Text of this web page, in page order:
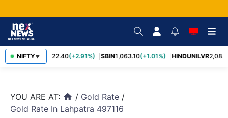
NIFTY▼
RELIANCE 1,322.40(+2.91%) SBIN1,063.10(+1.01%) HINDUNILVR
YOU ARE AT: home / Gold Rate /
Gold Rate In Lahpatra 497116